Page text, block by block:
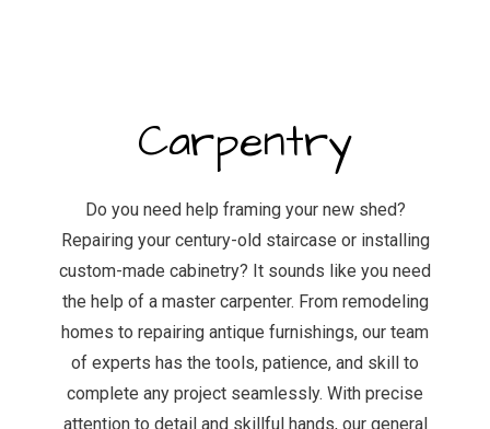
Carpentry
Do you need help framing your new shed?
Repairing your century-old staircase or installing
custom-made cabinetry? It sounds like you need
the help of a master carpenter. From remodeling
homes to repairing antique furnishings, our team
of experts has the tools, patience, and skill to
complete any project seamlessly. With precise
attention to detail and skillful hands, our general